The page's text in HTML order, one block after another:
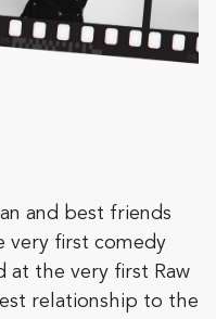
and best friends
very first comedy
at the very first Raw
relationship to the